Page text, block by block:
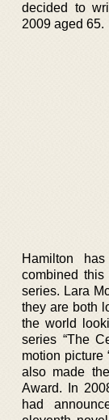
decided to
2009 aged 65.
Hamilton
combined
series. Lara
they are both
the world
series “The
motion picture
also made
Award. In
had